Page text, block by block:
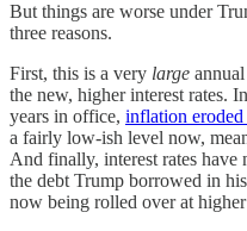
But things are worse under
three reasons.
First, this is a very large
the new, higher interest rates.
years in office, inflation eroded
a fairly low-ish level now,
And finally, interest rates
the debt Trump borrowed in
now being rolled over at higher